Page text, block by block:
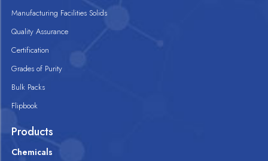
Manufacturing Facilities Solids
Quality Assurance
Certification
Grades of Purity
Bulk Packs
Flipbook
Products
Chemicals